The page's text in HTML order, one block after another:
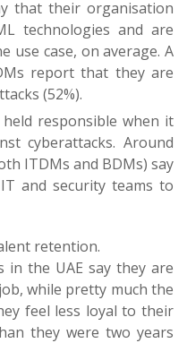
that their organisation
technologies and are
use case, on average. A
report that they are
(52%).
responsible when it
cyberattacks. Around
ITDMs and BDMs) say
and security teams to
retention.
in the UAE say they are
while pretty much the
feel less loyal to their
they were two years